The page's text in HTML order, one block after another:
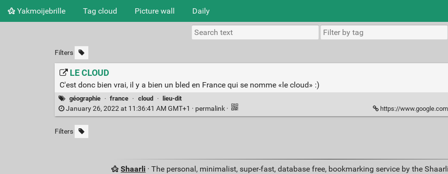
Yakmoijebrille Tag cloud Picture wall Daily
Filters
LE CLOUD
C'est donc bien vrai, il y a bien un bled en France qui se nomme «le cloud» :)
géographie · france · cloud · lieu-dit
January 26, 2022 at 11:36:41 AM GMT+1 · permalink · https://www.google.com/
Filters
Shaarli · The personal, minimalist, super-fast, database free, bookmarking service by the